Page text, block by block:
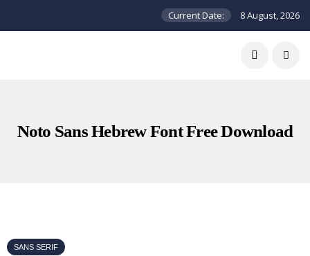
Current Date: 8 August, 2026
Noto Sans Hebrew Font Free Download
SANS SERIF